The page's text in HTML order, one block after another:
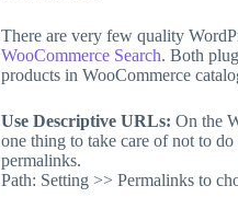
There are very few quality
WooCommerce Search. Both
products in WooCommerce
Use Descriptive URLs:On the
one thing to take care of not to
permalinks.
Path: Setting >> Permalinks to